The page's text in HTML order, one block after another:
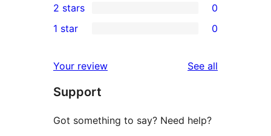
reviews
star
reviews
3-
star
2-
reviews
2 stars 0
star
reviews
1 star 0
Your review See all
Support
Got something to say? Need help?